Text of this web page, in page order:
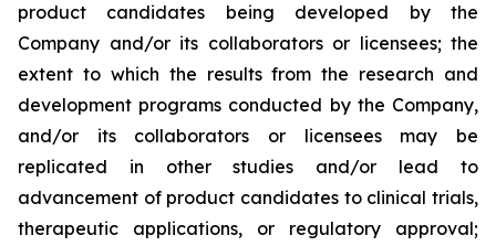
product candidates being developed by the
Company and/or its collaborators or licensees; the
extent to which the results from the research and
development programs conducted by the Company,
and/or its collaborators or licensees may be
replicated in other studies and/or lead to
advancement of product candidates to clinical trials,
therapeutic applications, or regulatory approval;